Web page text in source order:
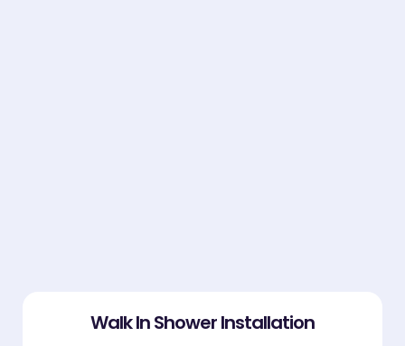
Walk In Shower Installation